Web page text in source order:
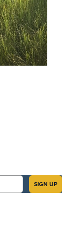
SIGN UP